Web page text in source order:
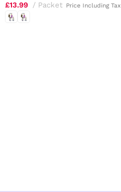
£13.99 Packet Price Including Tax